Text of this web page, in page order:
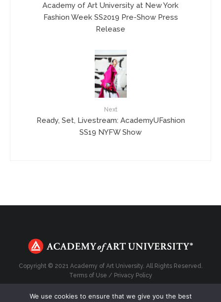
Academy of Art University at New York
Fashion Week SS2019 Pre-Show Press
Release
Next
Ready, Set, Livestream: AcademyUFashion
SS19 NYFW Show
Copyright © 2021 Academy of Art University. All Rights Reserved.
Terms of Use / Privacy Policy
We use cookies to ensure that we give you the best